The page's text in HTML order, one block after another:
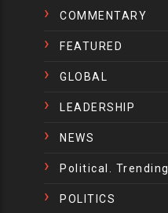
COMMENTARY
FEATURED
GLOBAL
LEADERSHIP
NEWS
Political. Trending
POLITICS